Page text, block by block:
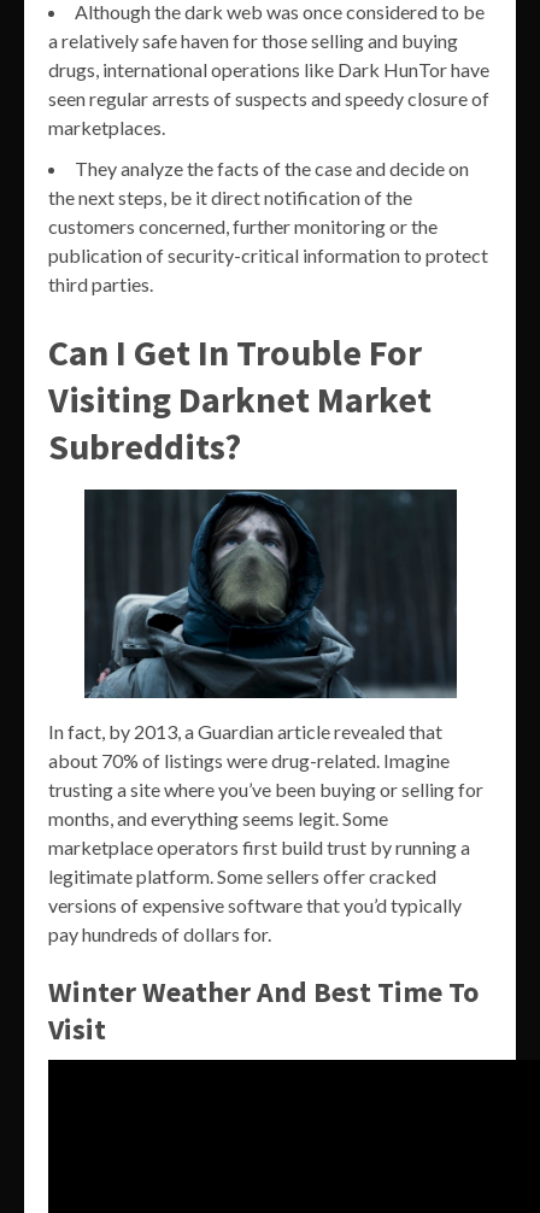
Although the dark web was once considered to be
a relatively safe haven for those selling and buying
drugs, international operations like Dark HunTor have
seen regular arrests of suspects and speedy closure of
marketplaces.
They analyze the facts of the case and decide on
the next steps, be it direct notification of the
customers concerned, further monitoring or the
publication of security-critical information to protect
third parties.
Can I Get In Trouble For
Visiting Darknet Market
Subreddits?
In fact, by 2013, a Guardian article revealed that
about 70% of listings were drug-related. Imagine
trusting a site where you’ve been buying or selling for
months, and everything seems legit. Some
marketplace operators first build trust by running a
legitimate platform. Some sellers offer cracked
versions of expensive software that you’d typically
pay hundreds of dollars for.
Winter Weather And Best Time To
Visit